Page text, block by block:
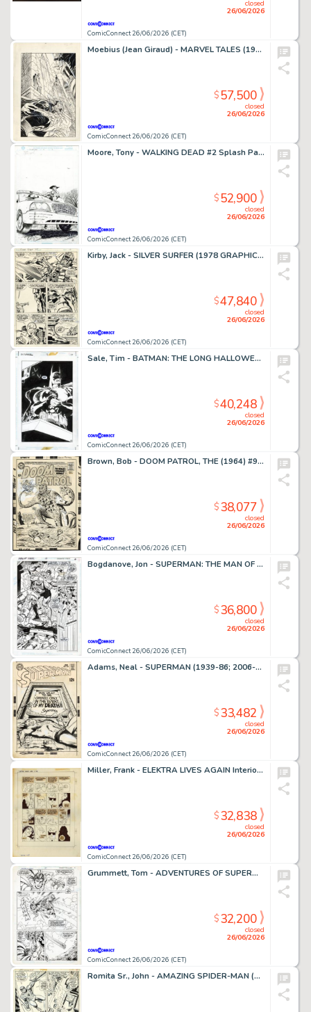
ComicConnect 26/06/2026 (CET)
closed
26/06/2026
Moebius (Jean Giraud) - MARVEL TALES (1964-94) #253 Cover
ComicConnect 26/06/2026 (CET)
closed
26/06/2026
$57,500
Moore, Tony - WALKING DEAD #2 Splash Page
ComicConnect 26/06/2026 (CET)
closed
26/06/2026
$52,900
Kirby, Jack - SILVER SURFER (1978 GRAPHIC NOVEL) Interior Page
ComicConnect 26/06/2026 (CET)
closed
26/06/2026
$47,840
Sale, Tim - BATMAN: THE LONG HALLOWEEN (1996-97) #7 Splash Page
ComicConnect 26/06/2026 (CET)
closed
26/06/2026
$40,248
Brown, Bob - DOOM PATROL, THE (1964) #95 Cover
ComicConnect 26/06/2026 (CET)
closed
26/06/2026
$38,077
Bogdanove, Jon - SUPERMAN: THE MAN OF STEEL (1991-2003) #19 Half Splash
ComicConnect 26/06/2026 (CET)
closed
26/06/2026
$36,800
Adams, Neal - SUPERMAN (1939-86; 2006-11) #213 Cover
ComicConnect 26/06/2026 (CET)
closed
26/06/2026
$33,482
Miller, Frank - ELEKTRA LIVES AGAIN Interior Page
ComicConnect 26/06/2026 (CET)
closed
26/06/2026
$32,838
Grummett, Tom - ADVENTURES OF SUPERMAN (1987-2006) #497 Interior Page
ComicConnect 26/06/2026 (CET)
closed
26/06/2026
$32,200
Romita Sr., John - AMAZING SPIDER-MAN (1963-98; 2003-13) #108 Interior Page